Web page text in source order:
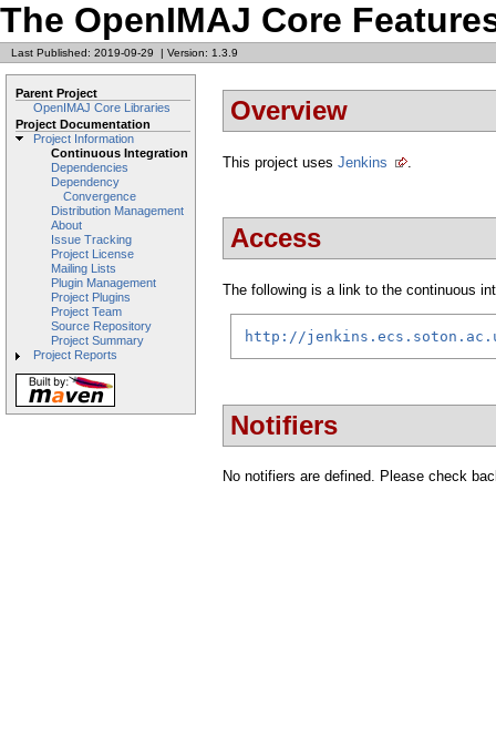
The OpenIMAJ Core
Last Published: 2019-09-29 | Version: 1.3.9
Parent Project
OpenIMAJ Core Libraries
Project Documentation
Project Information
Continuous Integration
Dependencies
Dependency
Convergence
Distribution Management
About
Issue Tracking
Project License
Mailing Lists
Plugin Management
Project Plugins
Project Team
Source Repository
Project Summary
Project Reports
Overview
This project uses Jenkins
Access
The following is a link to the continuous
http://
Notifiers
No notifiers are defined. Please check